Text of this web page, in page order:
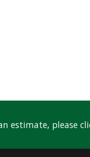
estimate, please